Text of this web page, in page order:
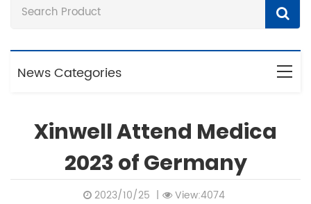
News Categories
Xinwell Attend Medica
2023 of Germany
2023/10/25 | View:4074